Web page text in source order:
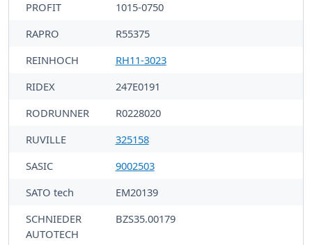
PROFIT
1015-0750
RAPRO
R55375
REINHOCH
RH11-3023
RIDEX
247E0191
RODRUNNER
R0228020
RUVILLE
325158
SASIC
9002503
SATO tech
EM20139
SCHNIEDER
AUTOTECH
BZS35.00179